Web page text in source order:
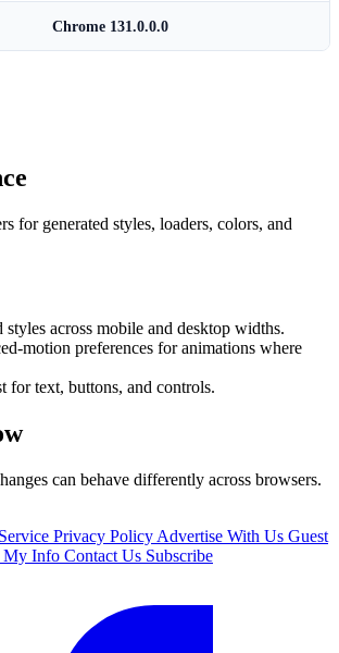
Chrome 131.0.0.0
for generated styles, loaders, colors, and
styles across mobile and desktop widths.
motion preferences for animations where
for text, buttons, and controls.
can behave differently across browsers.
Privacy Policy Advertise With Us Guest
My Info Contact Us Subscribe